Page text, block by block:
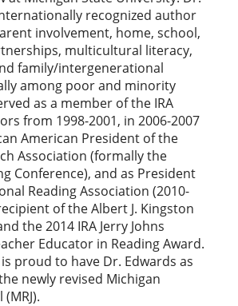
recognized author
involvement, home, school,
multicultural literacy,
family/intergenerational
among poor and minority
as a member of the IRA
from 1998-2001, in 2006-2007
American President of the
Association (formally the
Conference), and as President
Reading Association (2010-
of the Albert J. Kingston
the 2014 IRA Jerry Johns
Educator in Reading Award.
proud to have Dr. Edwards as
newly revised Michigan